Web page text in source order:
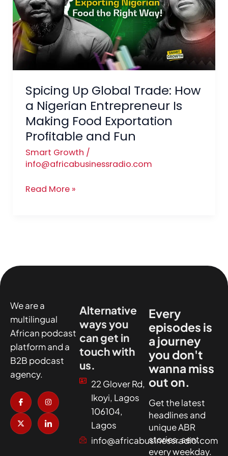
Spicing Up Global Trade: How
a Nigerian Entrepreneur Is
Making Food Exportation
Profitable and Fun
Smart Growth /
info@africabusinessradio.com
Trade:
How
a
Nigerian
Entrepreneur
Making
Food
Exportation
Profitable
and
Fun
Read More »
We are a
multilingual
African podcast
platform and a
B2B podcast
agency.
I
c
o
n
-
f
a
I
n
s
t
a
g
r
X
-
t
w
i
t
t
I
c
o
n
-
l
i
Alternative
ways you
can get in
touch with
us.
22 Glover Rd,
Ikoyi, Lagos
106104,
Lagos
info@africabusinessradio.com
Every
episodes is
a journey
you don't
wanna miss
out on.
Get the latest
headlines and
unique ABR
stories, sent
every weekday.